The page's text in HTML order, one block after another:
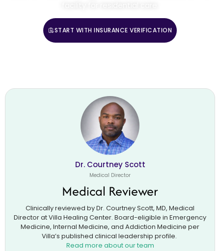
START WITH INSURANCE VERIFICATION
Dr. Courtney Scott
Medical Director
Medical Reviewer
Clinically reviewed by Dr. Courtney Scott, MD, Medical
Director at Villa Healing Center. Board-eligible in Emergency
Medicine, Internal Medicine, and Addiction Medicine per
Villa’s published clinical leadership profile.
Read more about our team